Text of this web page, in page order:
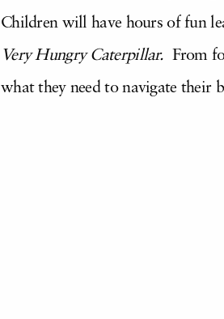
Children will have hours of fun
Very Hungry Caterpillar.From
what they need to navigate their